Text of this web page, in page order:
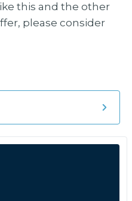
this and the other
please consider